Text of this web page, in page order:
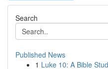
Search
Published News
1 Luke 10: A Bible